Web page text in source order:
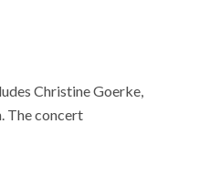
Christine Goerke,
The concert